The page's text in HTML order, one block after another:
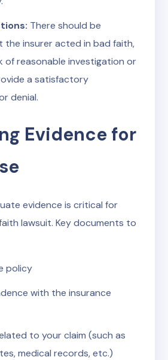
There should be
the insurer acted in bad faith,
of reasonable investigation or
a satisfactory
denial.
Evidence for
evidence is critical for
lawsuit. Key documents to
policy
with the insurance
to your claim (such as
medical records, etc.)